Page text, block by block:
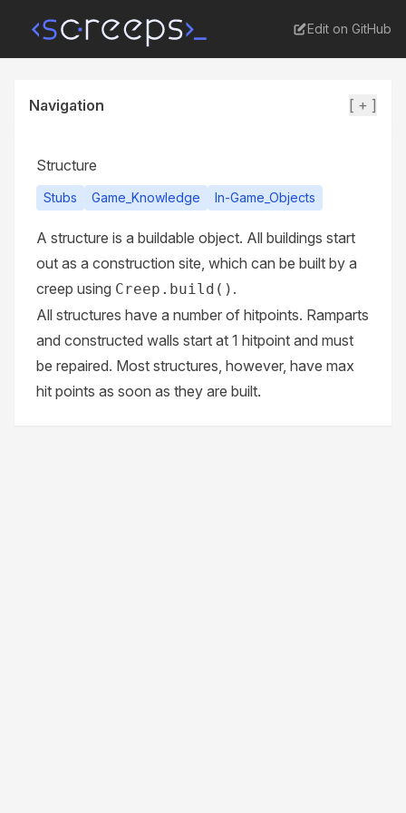
Edit on GitHub
Navigation [ + ]
Structure
Stubs Game_Knowledge In-Game_Objects
A structure is a buildable object. All buildings start
out as a construction site, which can be built by a
creep using Creep.build() .
All structures have a number of hitpoints. Ramparts
and constructed walls start at 1 hitpoint and must
be repaired. Most structures, however, have max
hit points as soon as they are built.